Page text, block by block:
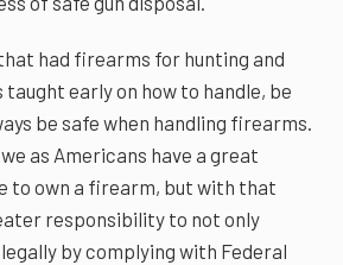
had firearms for hunting and
early on how to handle, be
be safe when handling firearms.
as Americans have a great
to own a firearm, but with that
responsibility to not only
by complying with Federal